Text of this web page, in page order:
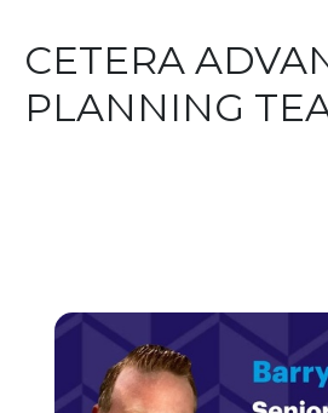
CETERA
PLANNING